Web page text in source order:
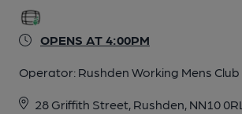
OPENS AT 4:00PM
Operator: Rushden Working Mens Club
28 Griffith Street, Rushden, NN10 0RL